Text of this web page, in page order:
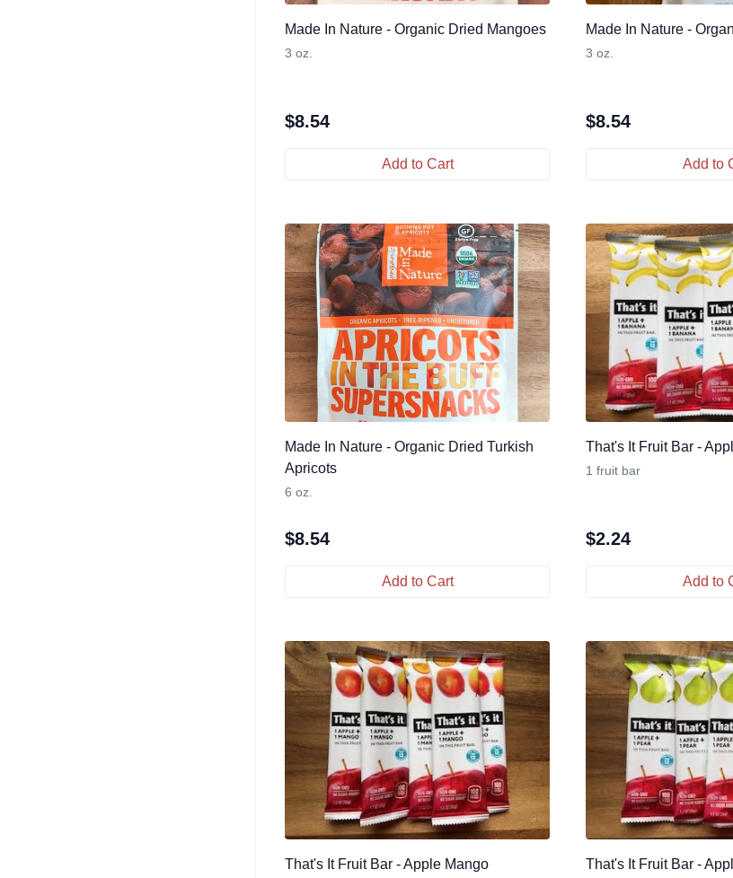
Made In Nature - Organic Dried Mangoes
3 oz.
$8.54
Add to Cart
Made In Nature -
3 oz.
$8.54
Add to
Made In Nature - Organic Dried Turkish
Apricots
6 oz.
$8.54
Add to Cart
That's It Fruit Bar -
1 fruit bar
$2.24
Add to
That's It Fruit Bar - Apple Mango That's It Fruit Bar -